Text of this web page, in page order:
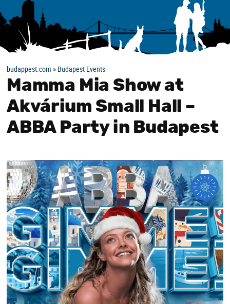
budappest.com » Budapest Events
Mamma Mia Show at
Akvárium Small Hall –
ABBA Party in Budapest